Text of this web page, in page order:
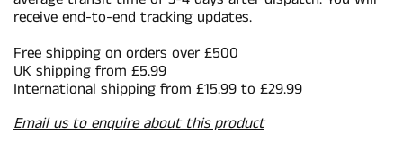
receive end-to-end tracking updates.
Free shipping on orders over £500
UK shipping from £5.99
International shipping from £15.99 to £29.99
Email us to enquire about this product